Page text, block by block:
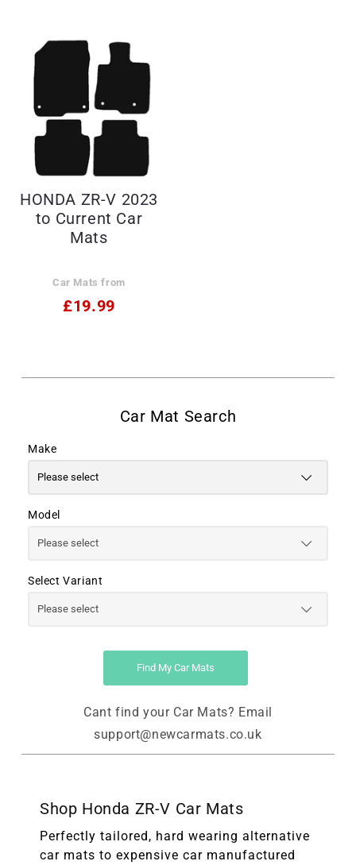
HONDA ZR-V 2023
to Current Car
Mats
Car Mats from
£19.99
Make
Model
Select Variant
Find My Car Mats
Cant find your Car Mats? Email
support@newcarmats.co.uk
Shop Honda ZR-V Car Mats
Perfectly tailored, hard wearing alternative
car mats to expensive car manufactured